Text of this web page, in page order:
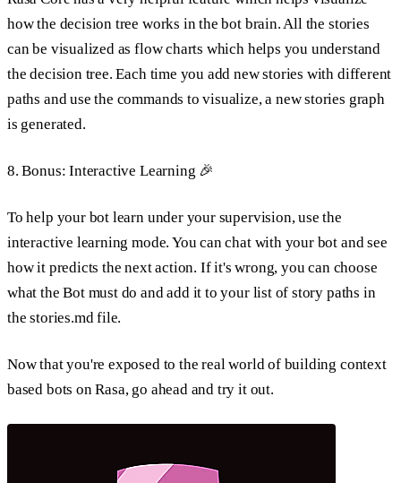
how the decision tree works in the bot brain. All the stories
can be visualized as flow charts which helps you understand
the decision tree. Each time you add new stories with different
paths and use the commands to visualize, a new stories graph
is generated.
8. Bonus: Interactive Learning 🎉
To help your bot learn under your supervision, use the
interactive learning mode. You can chat with your bot and see
how it predicts the next action. If it's wrong, you can choose
what the Bot must do and add it to your list of story paths in
the stories.md file.
Now that you're exposed to the real world of building context
based bots on Rasa, go ahead and try it out.